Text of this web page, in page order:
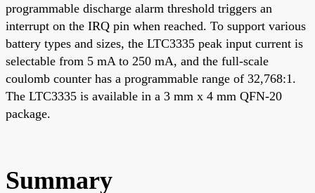
programmable discharge alarm threshold triggers an
interrupt on the IRQ pin when reached. To support various
battery types and sizes, the LTC3335 peak input current is
selectable from 5 mA to 250 mA, and the full-scale
coulomb counter has a programmable range of 32,768:1.
The LTC3335 is available in a 3 mm x 4 mm QFN-20
package.
Summary